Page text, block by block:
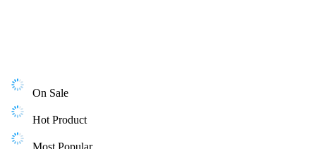
On Sale
Hot Product
Most Popular